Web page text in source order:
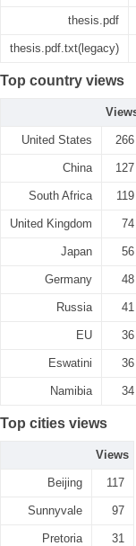
thesis.pdf
thesis.pdf.txt(legacy)
Top country views
United States 266
China 127
South Africa 119
United Kingdom 74
Japan 56
Germany 48
Russia 41
EU 36
Eswatini 36
Namibia 34
Top cities views
Views
Beijing 117
Sunnyvale 97
Pretoria 31